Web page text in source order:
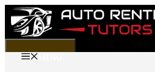
Skip
to
content